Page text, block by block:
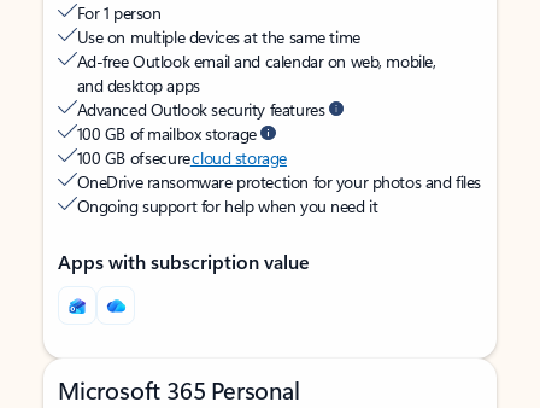
For 1 person
Use on multiple devices at the same time
Ad-free Outlook email and calendar on web, mobile,
and desktop apps
Advanced Outlook security features
100 GB of mailbox storage
100 GB of securecloud storage
OneDrive ransomware protection for your photos and files
Ongoing support for help when you need it
Apps with subscription value
Microsoft 365 Personal